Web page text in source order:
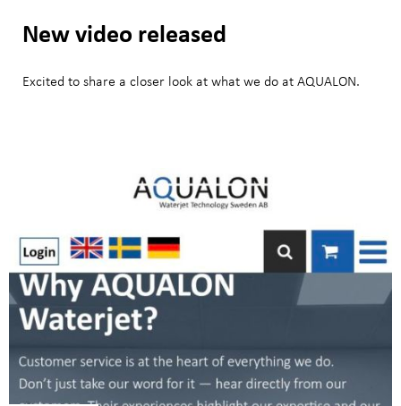
New video released
Excited to share a closer look at what we do at AQUALON.